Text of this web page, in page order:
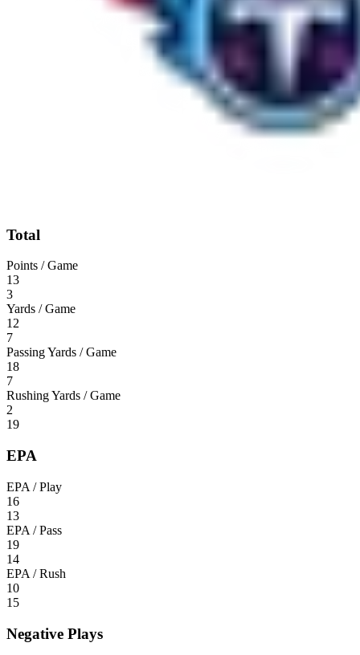
Total
Points / Game
13
3
Yards / Game
12
7
Passing Yards / Game
18
7
Rushing Yards / Game
2
19
EPA
EPA / Play
16
13
EPA / Pass
19
14
EPA / Rush
10
15
Negative Plays